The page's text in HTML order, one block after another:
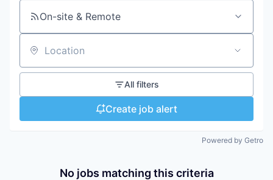
On-site & Remote
Location
All filters
Create job alert
Powered by Getro
No jobs matching this criteria